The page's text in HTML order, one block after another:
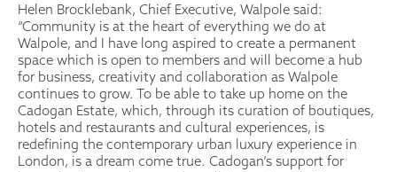
Helen Brocklebank, Chief Executive, Walpole said:
“Community is at the heart of everything we do at
Walpole, and I have long aspired to create a permanent
space which is open to members and will become a hub
for business, creativity and collaboration as Walpole
continues to grow. To be able to take up home on the
Cadogan Estate, which, through its curation of boutiques,
hotels and restaurants and cultural experiences, is
redefining the contemporary urban luxury experience in
London, is a dream come true. Cadogan’s support for